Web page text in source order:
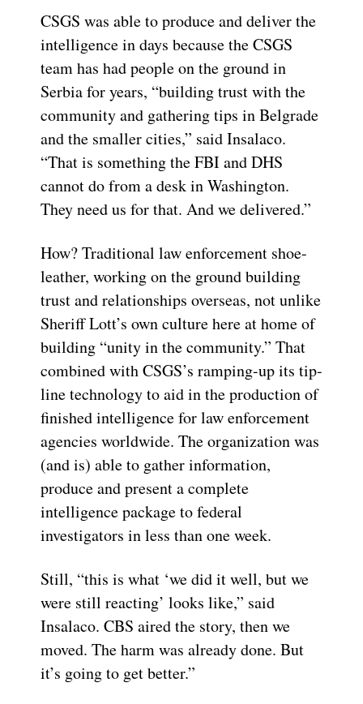
CSGS was able to produce and deliver the
intelligence in days because the CSGS
team has had people on the ground in
Serbia for years, “building trust with the
community and gathering tips in Belgrade
and the smaller cities,” said Insalaco.
“That is something the FBI and DHS
cannot do from a desk in Washington.
They need us for that. And we delivered.”
How? Traditional law enforcement shoe-
leather, working on the ground building
trust and relationships overseas, not unlike
Sheriff Lott’s own culture here at home of
building “unity in the community.” That
combined with CSGS’s ramping-up its tip-
line technology to aid in the production of
finished intelligence for law enforcement
agencies worldwide. The organization was
(and is) able to gather information,
produce and present a complete
intelligence package to federal
investigators in less than one week.
Still, “this is what ‘we did it well, but we
were still reacting’ looks like,” said
Insalaco. CBS aired the story, then we
moved. The harm was already done. But
it’s going to get better.”